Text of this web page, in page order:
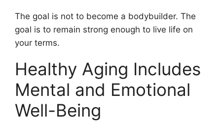
The goal is not to become a bodybuilder. The
goal is to remain strong enough to live life on
your terms.
Healthy Aging Includes
Mental and Emotional
Well-Being